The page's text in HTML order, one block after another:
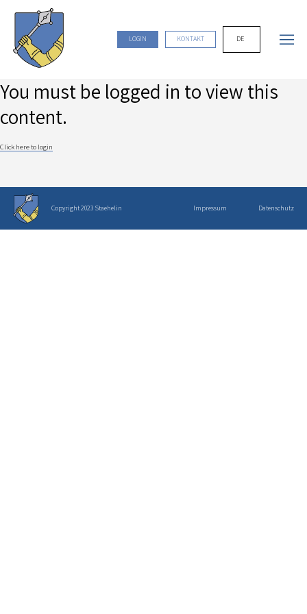
LOGIN KONTAKT DE
You must be logged in to view this
content.
Click here to login
Copyright 2023 Staehelin Impressum Datenschutz